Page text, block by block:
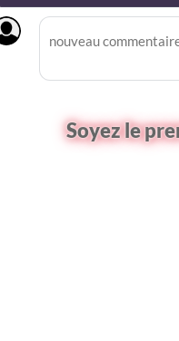
Soyez le